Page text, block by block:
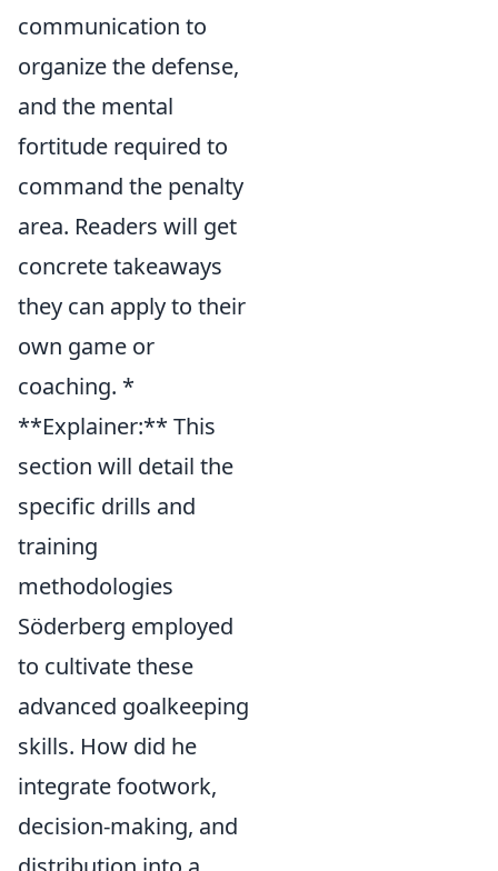
communication to
organize the defense,
and the mental
fortitude required to
command the penalty
area. Readers will get
concrete takeaways
they can apply to their
own game or
coaching. *
**Explainer:** This
section will detail the
specific drills and
training
methodologies
Söderberg employed
to cultivate these
advanced goalkeeping
skills. How did he
integrate footwork,
decision-making, and